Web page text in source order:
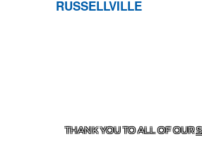
RUSSELLVILLE
THANK YOU TO ALL OF OUR